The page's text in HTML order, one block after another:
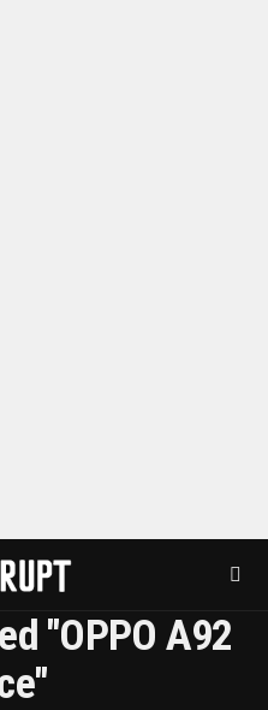
"OPPO A92